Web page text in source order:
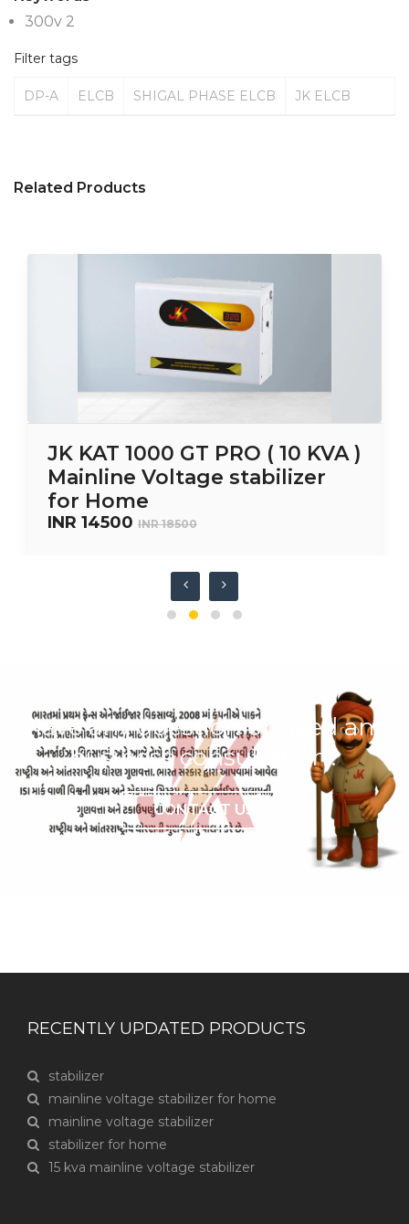
300v 2
Filter tags
DP-A ELCB SHIGAL PHASE ELCB JK ELCB
Related Products
JK KAT 1000 GT PRO ( 10 KVA )
Mainline Voltage stabilizer
for Home
INR 14500 INR 18500
Have any question or need any
business consultation?
CONTACT US
RECENTLY UPDATED PRODUCTS
stabilizer
mainline voltage stabilizer for home
mainline voltage stabilizer
stabilizer for home
15 kva mainline voltage stabilizer